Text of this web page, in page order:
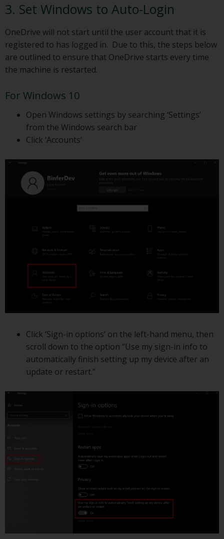
3. Set Windows to Auto-Login
OneDrive will not start until the user account that it is
registered to has logged in. Due to this, the steps below
are outlined to ensure that OneDrive starts every time
the machine is restarted.
For Windows 10
Open Windows settings by searching ‘Settings’
from the Windows search bar
Click ‘Accounts’
Click ‘Sign-in options’ on the left-hand menu, then
scroll down to the option “Use my sign-in info to
automatically finish setting up my device after an
update or restart.”